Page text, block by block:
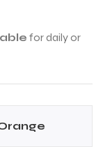
for daily or